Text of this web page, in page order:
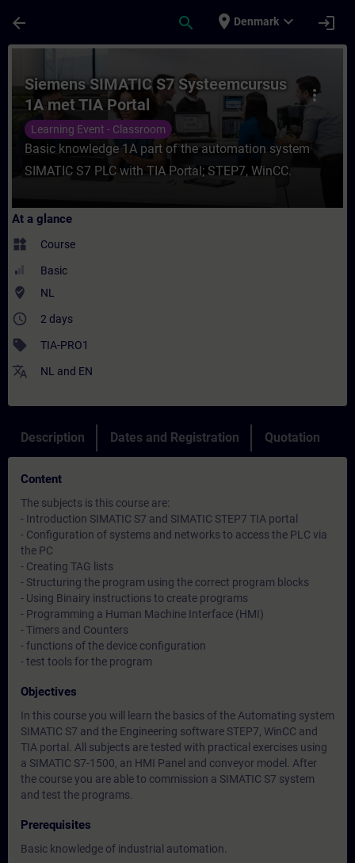
arrow_back search place Denmark expand_more login
more_vert
Siemens SIMATIC S7 Systeemcursus
1A met TIA Portal
Learning Event - Classroom
Basic knowledge 1A part of the automation system
SIMATIC S7 PLC with TIA Portal; STEP7, WinCC.
At a glance
widgets Course
Basic
where_to_vote NL
access_time 2 days
sell TIA-PRO1
translate NL and EN
Description Dates and Registration Quotation
Content
The subjects is this course are:
- Introduction SIMATIC S7 and SIMATIC STEP7 TIA portal
- Configuration of systems and networks to access the PLC via
the PC
- Creating TAG lists
- Structuring the program using the correct program blocks
- Using Binairy instructions to create programs
- Programming a Human Machine Interface (HMI)
- Timers and Counters
- functions of the device configuration
- test tools for the program
Objectives
In this course you will learn the basics of the Automating system
SIMATIC S7 and the Engineering software STEP7, WinCC and
TIA portal. All subjects are tested with practical exercises using
a SIMATIC S7-1500, an HMI Panel and conveyor model. After
the course you are able to commission a SIMATIC S7 system
and test the programs.
Prerequisites
Basic knowledge of industrial automation.